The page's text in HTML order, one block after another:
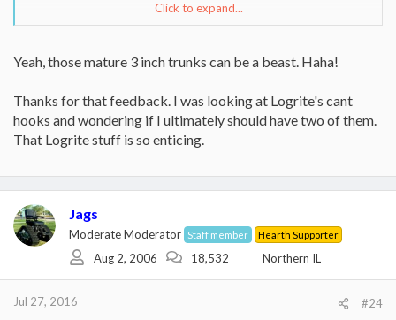
If you deal with a lot of 36" stuff, you might want two hooks, a 48"
Click to expand...
Yeah, those mature 3 inch trunks can be a beast. Haha!
Thanks for that feedback. I was looking at Logrite's cant
hooks and wondering if I ultimately should have two of them.
That Logrite stuff is so enticing.
Jags
Moderate Moderator Staff member Hearth Supporter
Aug 2, 2006 18,532 Northern IL
Jul 27, 2016 #24